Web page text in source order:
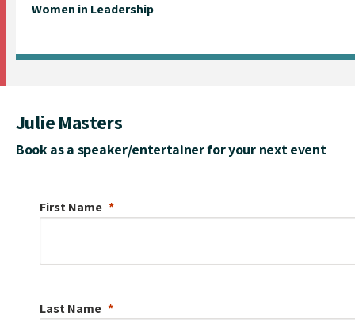
Women in Leadership
Julie Masters
Book as a speaker/entertainer for your next event
First Name
Last Name